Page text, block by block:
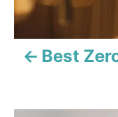
a
v
g
Best